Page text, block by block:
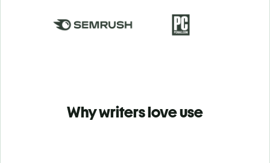
Why writers love use